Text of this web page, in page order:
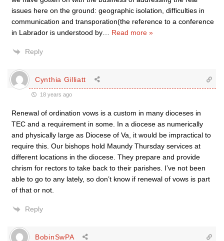
issues here on the ground: geographic isolation, difficulties in
communication and transporation(the reference to a conference
in Labrador is understood by
Read more »
Reply
Cynthia Gilliatt
18 years ago
Renewal of ordination vows is a custom in many dioceses in
TEC and a requirement in some. In a diocese as numerically
and physically large as Diocese of Va, it would be impractical to
require this. Our bishops hold Maundy Thursday services at
different locations in the diocese. They prepare and provide
chrism for rectors to take back to their parishes. I’ve not been
able to go to any lately, so don’t know if renewal of vows is part
of that or not.
Reply
BobinSwPA